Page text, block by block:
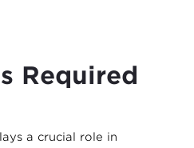
Required
a crucial role in